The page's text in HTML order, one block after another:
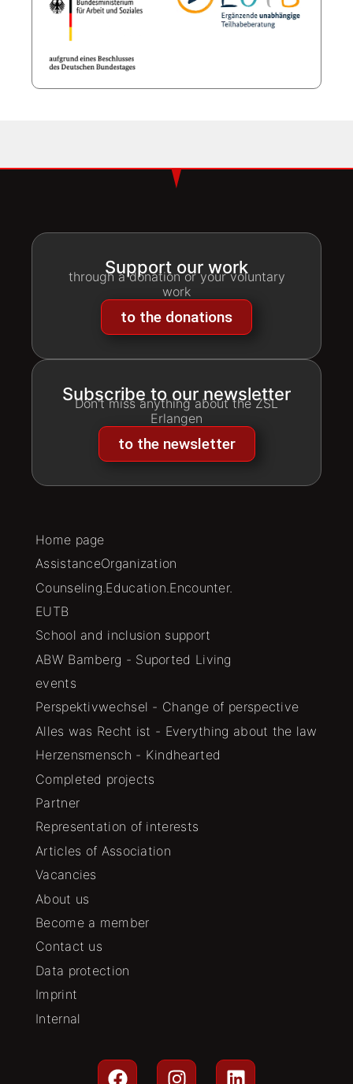
Support our work
through a donation or your voluntary
work
to the donations
Subscribe to our newsletter
Don't miss anything about the ZSL
Erlangen
to the newsletter
Home page
AssistanceOrganization
Counseling.Education.Encounter.
EUTB
School and inclusion support
ABW Bamberg - Suported Living
events
Perspektivwechsel - Change of perspective
Alles was Recht ist - Everything about the law
Herzensmensch - Kindhearted
Completed projects
Partner
Representation of interests
Articles of Association
Vacancies
About us
Become a member
Contact us
Data protection
Imprint
Internal